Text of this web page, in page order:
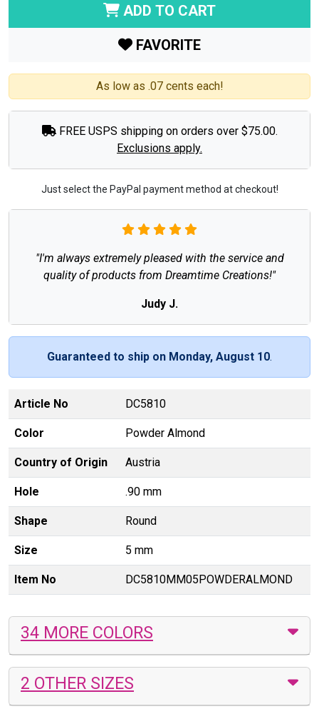
ADD TO CART
FAVORITE
As low as .07 cents each!
FREE USPS shipping on orders over $75.00.
Exclusions apply.
Just select the PayPal payment method at checkout!
"I'm always extremely pleased with the service and
quality of products from Dreamtime Creations!"
Judy J.
Guaranteed to ship on Monday, August 10.
Article No DC5810
Color Powder Almond
Country of Origin Austria
Hole .90 mm
Shape Round
Size 5 mm
Item No DC5810MM05POWDERALMOND
34 MORE COLORS
2 OTHER SIZES